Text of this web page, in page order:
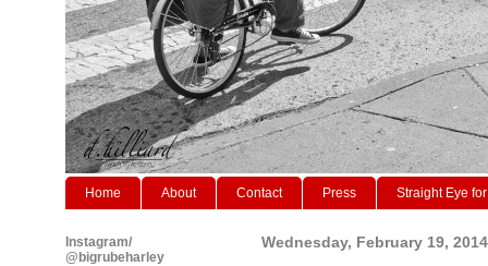
Home About Contact Press Straight Eye
Wednesday, February 19, 2014
Instagram/
@bigrubeharley